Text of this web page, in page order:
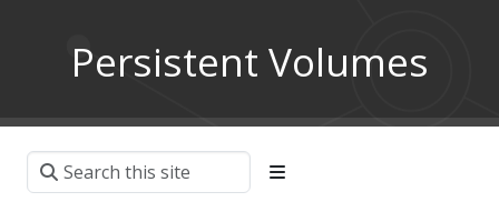
Persistent Volumes